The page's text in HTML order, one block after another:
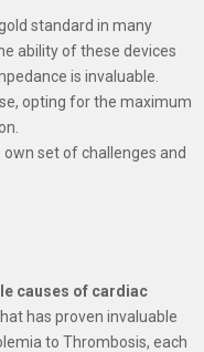
standard in many
ability of these devices
is invaluable.
opting for the maximum
set of challenges and
causes of cardiac
has proven invaluable
to Thrombosis, each